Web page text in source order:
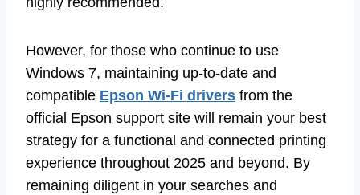
However, for those who continue to use
Windows 7, maintaining up-to-date and
compatible Epson Wi-Fi drivers from the
official Epson support site will remain your best
strategy for a functional and connected printing
experience throughout 2025 and beyond. By
remaining diligent in your searches and